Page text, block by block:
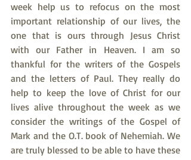
week help us to refocus on the most
important relationship of our lives, the
one that is ours through Jesus Christ
with our Father in Heaven. I am so
thankful for the writers of the Gospels
and the letters of Paul. They really do
help to keep the love of Christ for our
lives alive throughout the week as we
consider the writings of the Gospel of
Mark and the O.T. book of Nehemiah. We
are truly blessed to be able to have these